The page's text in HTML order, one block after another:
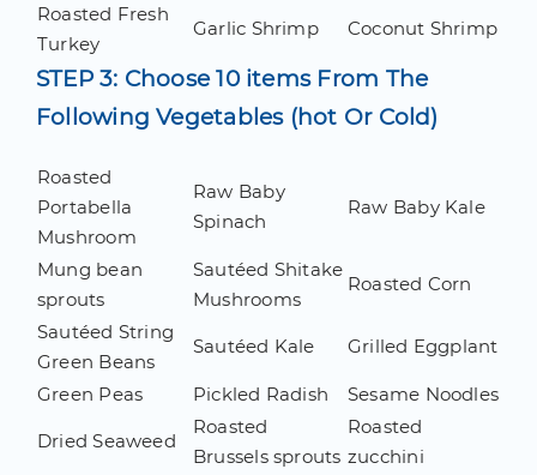
Roasted Fresh
Turkey
Garlic Shrimp Coconut Shrimp
STEP 3: Choose 10 items From The
Following Vegetables (hot Or Cold)
Roasted
Portabella
Mushroom
Raw Baby
Spinach
Raw Baby Kale
Mung bean
sprouts
Sautéed Shitake
Mushrooms
Roasted Corn
Sautéed String
Green Beans
Sautéed Kale Grilled Eggplant
Green Peas Pickled Radish Sesame Noodles
Dried Seaweed
Roasted
Brussels sprouts
Roasted
zucchini